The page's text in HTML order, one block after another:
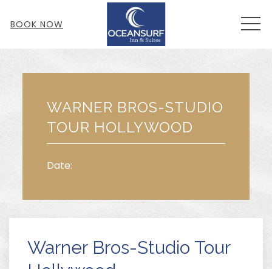
BOOK NOW
Warner Bros-Studio Tour
WARNER BROS-STUDIO
TOUR HOLLYWOOD
Date: